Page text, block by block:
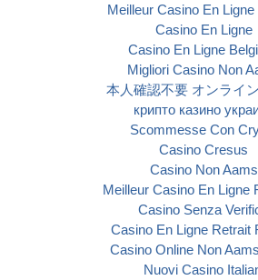
Meilleur Casino En
Casino En Ligne
Casino En Ligne
Migliori Casino Non
本人確認不要 オンライ
крипто казино
Scommesse Con
Casino Cresus
Casino Non Aams
Meilleur Casino En Ligne
Casino Senza
Casino En Ligne Retrait
Casino Online Non
Nuovi Casino